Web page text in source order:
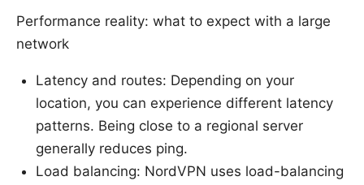
Performance reality: what to expect with a large
network
Latency and routes: Depending on your
location, you can experience different latency
patterns. Being close to a regional server
generally reduces ping.
Load balancing: NordVPN uses load-balancing